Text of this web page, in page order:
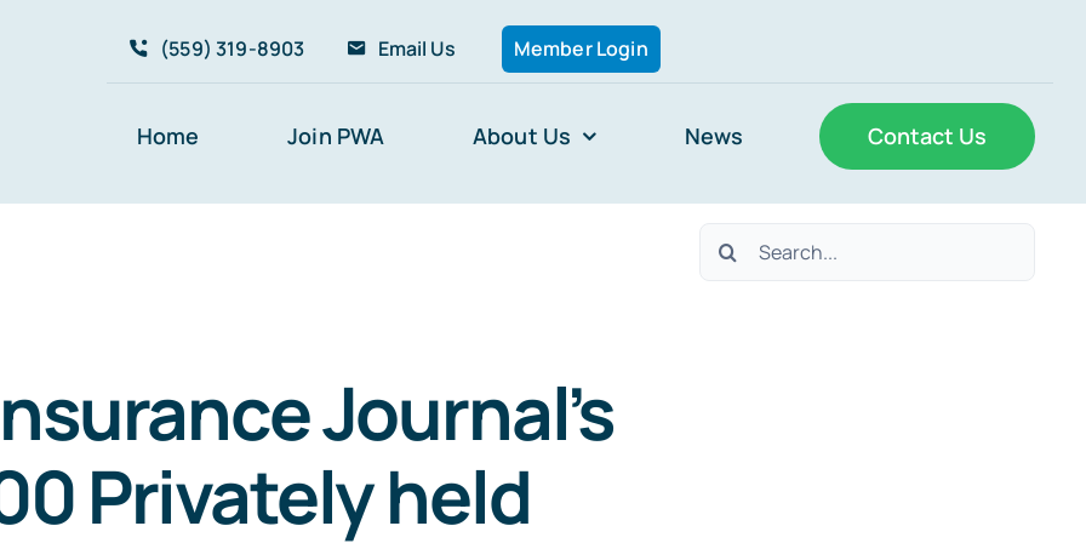
(559) 319-8903 Email Us Member Login
Home Join PWA About Us News Contact Us
Search
Journal’s
Privately held